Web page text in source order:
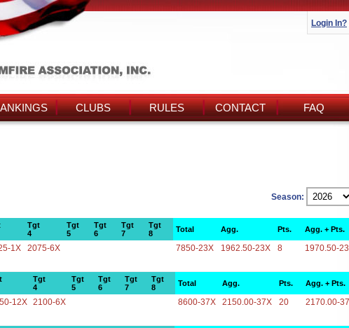
Login In?
CLUBS RULES CONTACT FAQ
Season:
Tgt
4
Tgt
5
Tgt
6
Tgt
7
Tgt
8
Total Agg. Pts. Agg. + Pts.
1X 2075-6X 7850-23X 1962.50-23X 8 1970.50-
Tgt
4
Tgt
5
Tgt
6
Tgt
7
Tgt
8
Total Agg. Pts. Agg. + Pts.
12X 2100-6X 8600-37X 2150.00-37X 20 2170.00-